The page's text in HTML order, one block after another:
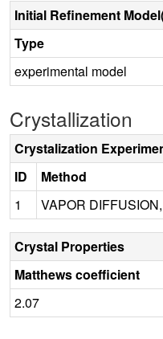
Initial Refinement
Type
experimental model
Crystallization
Crystalization
ID
Method
1
VAPOR
Crystal Properties
Matthews coefficient
2.07